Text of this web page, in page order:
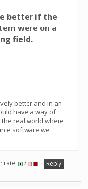
better if the
were on a
field.
better and in an
have a way of
the real world where
software we
rate: /
Reply